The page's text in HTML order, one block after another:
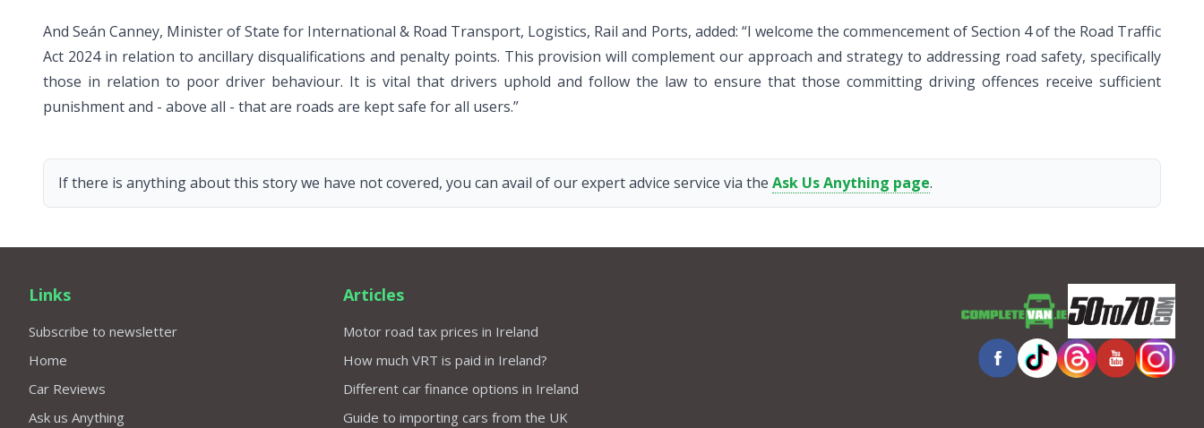
And Seán Canney, Minister of State for International & Road Transport, Logistics, Rail and Ports, added: “I welcome the commencement of Section 4 of the Road Traffic
Act 2024 in relation to ancillary disqualifications and penalty points. This provision will complement our approach and strategy to addressing road safety, specifically
those in relation to poor driver behaviour. It is vital that drivers uphold and follow the law to ensure that those committing driving offences receive sufficient
punishment and - above all - that are roads are kept safe for all users.”
If there is anything about this story we have not covered, you can avail of our expert advice service via the Ask Us Anything page.
Links
Subscribe to newsletter
Home
Car Reviews
Ask us Anything
Articles
Motor road tax prices in Ireland
How much VRT is paid in Ireland?
Different car finance options in Ireland
Guide to importing cars from the UK